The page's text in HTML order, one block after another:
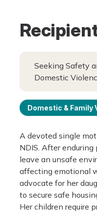
Seeking Safety
Domestic
Domestic & Family
A devoted single
NDIS. After
leave an unsafe
affecting emotional
advocate for her
to secure safe
Her children require